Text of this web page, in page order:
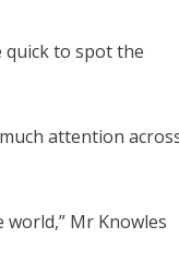
quick to spot the
attention
Mr Knowles